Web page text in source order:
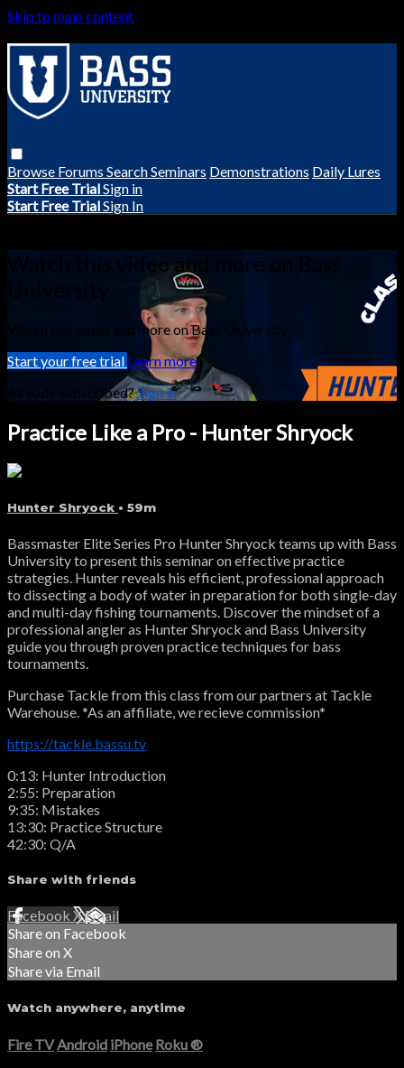
Skip to main content
Browse Forums SearchSeminars Demonstrations Daily Lures
Start Free TrialSign in
Start Free TrialSign In
Watch this video and more on Bass
University
Watch this video and more on Bass University
Start your free trial Learn more
Already subscribed?Sign in
Practice Like a Pro - Hunter Shryock
Hunter Shryock • 59m
Bassmaster Elite Series Pro Hunter Shryock teams up with Bass
University to present this seminar on effective practice
strategies. Hunter reveals his efficient, professional approach
to dissecting a body of water in preparation for both single-day
and multi-day fishing tournaments. Discover the mindset of a
professional angler as Hunter Shryock and Bass University
guide you through proven practice techniques for bass
tournaments.
Purchase Tackle from this class from our partners at Tackle
Warehouse. *As an affiliate, we recieve commission*
https://tackle.bassu.tv
0:13: Hunter Introduction
2:55: Preparation
9:35: Mistakes
13:30: Practice Structure
42:30: Q/A
Share with friends
Facebook XEmail
Share on Facebook
Share on X
Share via Email
Watch anywhere, anytime
Fire TV Android iPhone Roku®